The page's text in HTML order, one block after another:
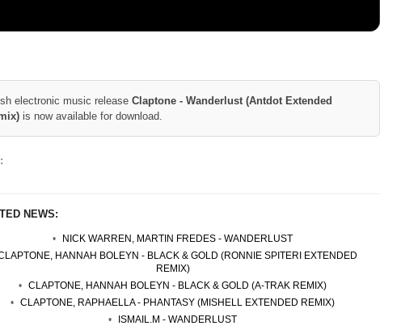
electronic music release Claptone - Wanderlust (Antdot Extended
is now available for download.
NEWS:
NICK WARREN, MARTIN FREDES - WANDERLUST
HANNAH BOLEYN - BLACK & GOLD (RONNIE SPITERI EXTENDED
REMIX)
CLAPTONE, HANNAH BOLEYN - BLACK & GOLD (A-TRAK REMIX)
CLAPTONE, RAPHAELLA - PHANTASY (MISHELL EXTENDED REMIX)
ISMAIL.M - WANDERLUST